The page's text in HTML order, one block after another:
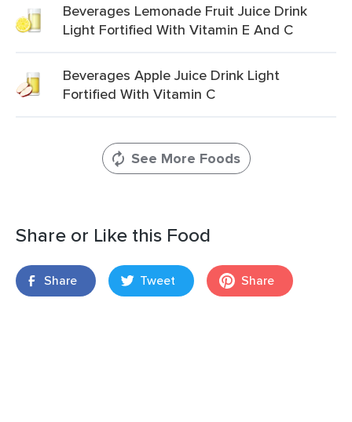
Beverages Lemonade Fruit Juice Drink
Light Fortified With Vitamin E And C
Beverages Apple Juice Drink Light
Fortified With Vitamin C
See More Foods
Share or Like this Food
Share Tweet Share